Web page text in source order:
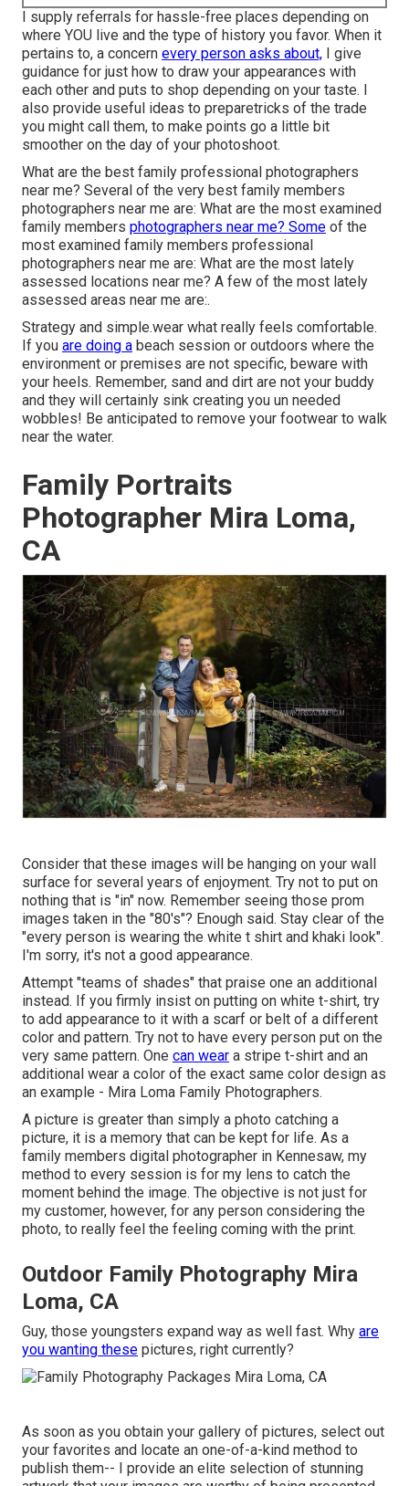
I supply referrals for hassle-free places depending on
where YOU live and the type of history you favor. When it
pertains to, a concern every person asks about, I give
guidance for just how to draw your appearances with
each other and puts to shop depending on your taste. I
also provide useful ideas to preparetricks of the trade
you might call them, to make points go a little bit
smoother on the day of your photoshoot.
What are the best family professional photographers
near me? Several of the very best family members
photographers near me are: What are the most examined
family members photographers near me? Some of the
most examined family members professional
photographers near me are: What are the most lately
assessed locations near me? A few of the most lately
assessed areas near me are:.
Strategy and simple.wear what really feels comfortable.
If you are doing a beach session or outdoors where the
environment or premises are not specific, beware with
your heels. Remember, sand and dirt are not your buddy
and they will certainly sink creating you un needed
wobbles! Be anticipated to remove your footwear to walk
near the water.
Family Portraits
Photographer Mira Loma,
CA
Consider that these images will be hanging on your wall
surface for several years of enjoyment. Try not to put on
nothing that is "in" now. Remember seeing those prom
images taken in the "80's"? Enough said. Stay clear of the
"every person is wearing the white t shirt and khaki look".
I'm sorry, it's not a good appearance.
Attempt "teams of shades" that praise one an additional
instead. If you firmly insist on putting on white t-shirt, try
to add appearance to it with a scarf or belt of a different
color and pattern. Try not to have every person put on the
very same pattern. One can wear a stripe t-shirt and an
additional wear a color of the exact same color design as
an example - Mira Loma Family Photographers.
A picture is greater than simply a photo catching a
picture, it is a memory that can be kept for life. As a
family members digital photographer in Kennesaw, my
method to every session is for my lens to catch the
moment behind the image. The objective is not just for
my customer, however, for any person considering the
photo, to really feel the feeling coming with the print.
Outdoor Family Photography Mira
Loma, CA
Guy, those youngsters expand way as well fast. Why are
you wanting these pictures, right currently?
As soon as you obtain your gallery of pictures, select out
your favorites and locate an one-of-a-kind method to
publish them-- I provide an elite selection of stunning